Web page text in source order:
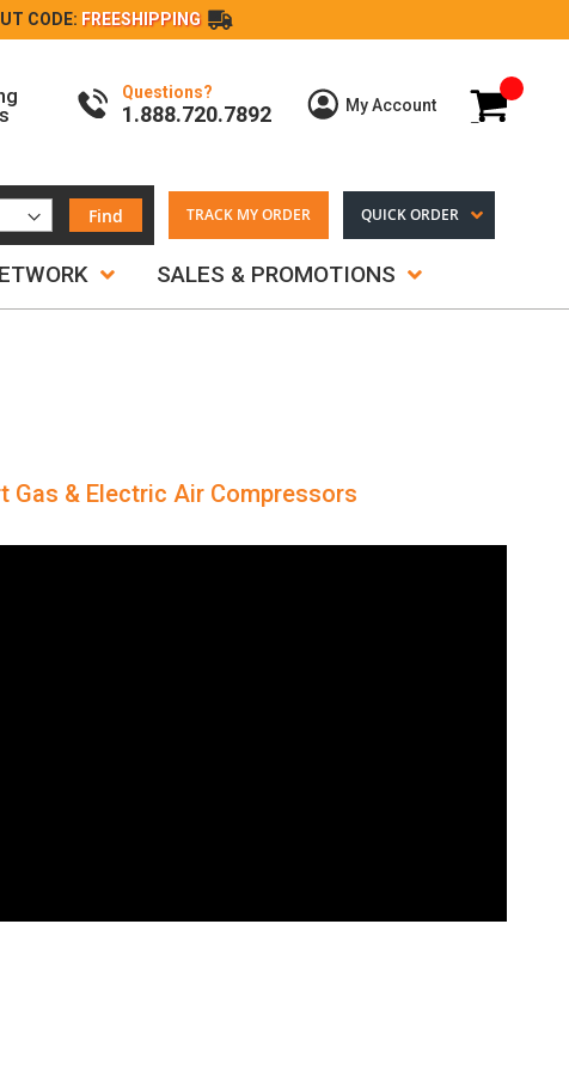
CODE: FREESHIPPING
My Cart
My Account
Questions?
1.888.720.7892
Find TRACK MY ORDER QUICK ORDER
SALES & PROMOTIONS
Gas & Electric Air Compressors